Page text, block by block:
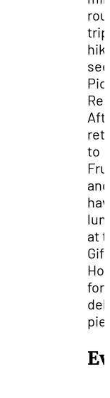
trip
to
and
at
for